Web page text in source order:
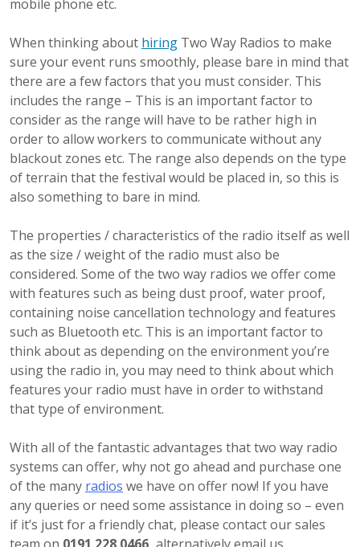
mobile phone etc.
When thinking about hiring Two Way Radios to make
sure your event runs smoothly, please bare in mind that
there are a few factors that you must consider. This
includes the range – This is an important factor to
consider as the range will have to be rather high in
order to allow workers to communicate without any
blackout zones etc. The range also depends on the type
of terrain that the festival would be placed in, so this is
also something to bare in mind.
The properties / characteristics of the radio itself as well
as the size / weight of the radio must also be
considered. Some of the two way radios we offer come
with features such as being dust proof, water proof,
containing noise cancellation technology and features
such as Bluetooth etc. This is an important factor to
think about as depending on the environment you’re
using the radio in, you may need to think about which
features your radio must have in order to withstand
that type of environment.
With all of the fantastic advantages that two way radio
systems can offer, why not go ahead and purchase one
of the many radios we have on offer now! If you have
any queries or need some assistance in doing so – even
if it’s just for a friendly chat, please contact our sales